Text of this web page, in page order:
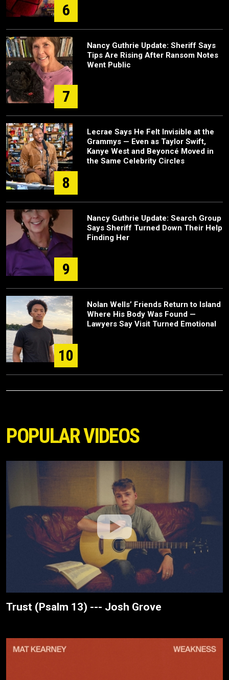
6
7
Nancy Guthrie Update: Sheriff Says
Tips Are Rising After Ransom Notes
Went Public
8
Lecrae Says He Felt Invisible at the
Grammys — Even as Taylor Swift,
Kanye West and Beyoncé Moved in
the Same Celebrity Circles
9
Nancy Guthrie Update: Search Group
Says Sheriff Turned Down Their Help
Finding Her
10
Nolan Wells’ Friends Return to Island
Where His Body Was Found —
Lawyers Say Visit Turned Emotional
POPULAR VIDEOS
Trust (Psalm 13) --- Josh Grove